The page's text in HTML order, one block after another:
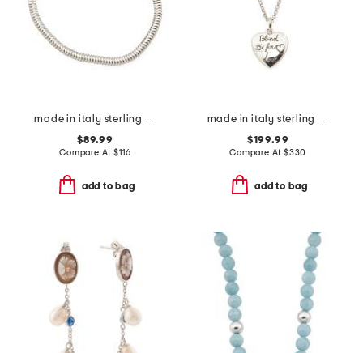
made in italy sterling silver snake bracelet
$89.99
Compare At$116
add to bag
made in italy sterling silver blind for love heart necklace
$199.99
Compare At $330
add to bag